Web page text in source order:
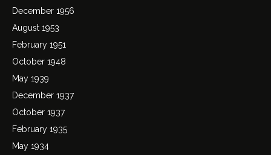
December 1956
August 1953
February 1951
October 1948
May 1939
December 1937
October 1937
February 1935
May 1934